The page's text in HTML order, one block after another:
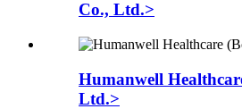
Co., Ltd.>
Humanwell
Ltd.>